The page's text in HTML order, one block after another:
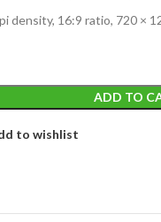
density, 16:9 ratio, 720 ×
ADD TO
to wishlist